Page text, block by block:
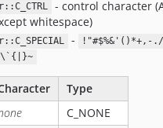
- control character
whitespace)
-
!"#$%&'()*+,-
Type
C_NONE